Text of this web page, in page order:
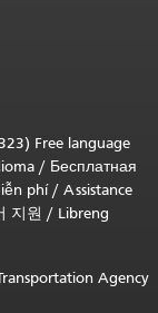
Free language
/ Бесплатная
phí/ Assistance
지원 / Libreng
Agency